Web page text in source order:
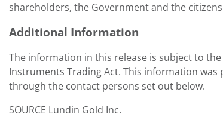
shareholders, the Government and the
Additional Information
The information in this release is subject to
Instruments Trading Act. This information
through the contact persons set out below.
SOURCE Lundin Gold Inc.